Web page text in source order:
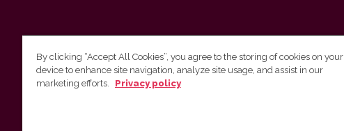
Vilnius University Press
By clicking “Accept All Cookies”, you agree to the storing of cookies on your
device to enhance site navigation, analyze site usage, and assist in our
marketing efforts.
Privacy policy